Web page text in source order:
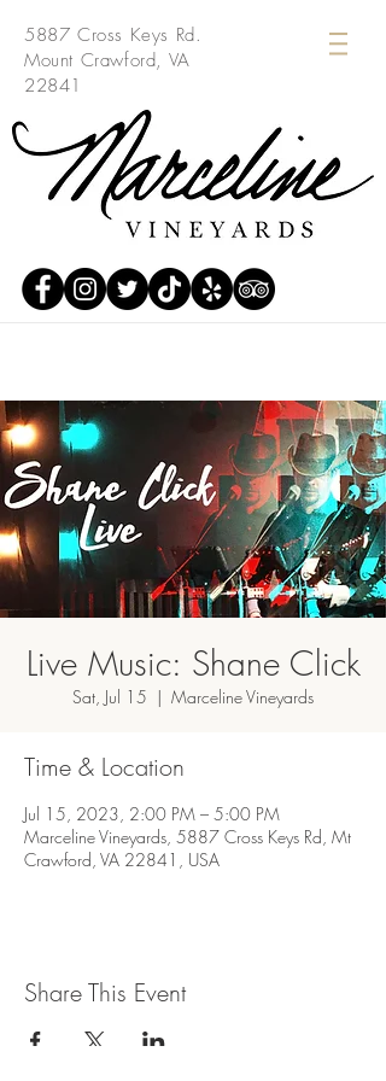
5887 Cross Keys Rd.
Mount Crawford, VA
22841
Live Music: Shane Click
Sat, Jul 15
  |
Marceline Vineyards
Time & Location
Jul 15, 2023, 2:00 PM – 5:00 PM
Marceline Vineyards, 5887 Cross Keys Rd, Mt
Crawford, VA 22841, USA
Share This Event